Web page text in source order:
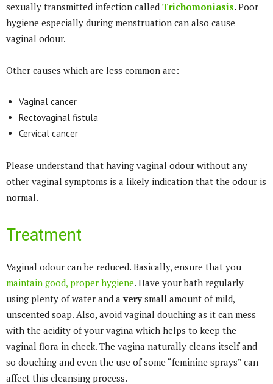
sexually transmitted infection called Trichomoniasis.Poor
hygiene especially during menstruation can also cause
vaginal odour.
Other causes which are less common are:
Vaginal cancer
Rectovaginal fistula
Cervical cancer
Please understand that having vaginal odour without any
other vaginal symptoms is a likely indication that the odour is
normal.
Treatment
Vaginal odour can be reduced. Basically, ensure that you
maintain good, proper hygiene. Have your bath regularly
using plenty of water and a very small amount of mild,
unscented soap. Also, avoid vaginal douching as it can mess
with the acidity of your vagina which helps to keep the
vaginal flora in check. The vagina naturally cleans itself and
so douching and even the use of some “feminine sprays” can
affect this cleansing process.